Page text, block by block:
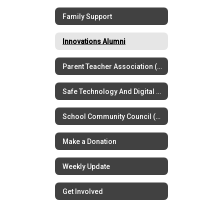
Family Support
Innovations Alumni
Parent Teacher Association (PTSA)
Safe Technology And Digital Citizenship
School Community Council (SCC)
Make a Donation
Weekly Update
Get Involved